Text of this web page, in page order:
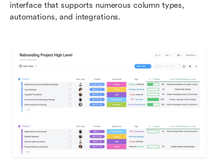
interface that supports numerous column types,
automations, and integrations.